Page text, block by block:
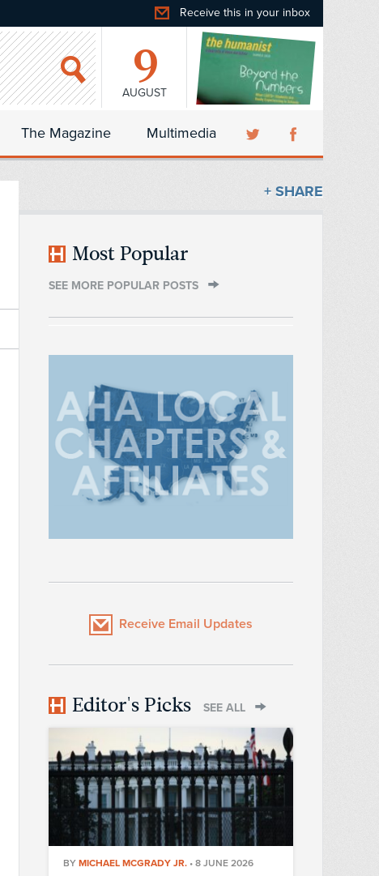
Receive this in your inbox
9
AUGUST
The Magazine Multimedia
+ SHARE
Most Popular
SEE MORE POPULAR POSTS
Receive Email Updates
Editor's Picks SEE ALL
BY MICHAEL MCGRADY JR. • 8 JUNE 2026